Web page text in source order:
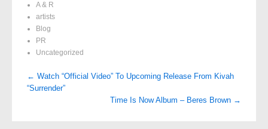
A & R
artists
Blog
PR
Uncategorized
Post
navigation
← Watch “Official Video” To Upcoming Release From Kivah
“Surrender”
Time Is Now Album – Beres Brown →